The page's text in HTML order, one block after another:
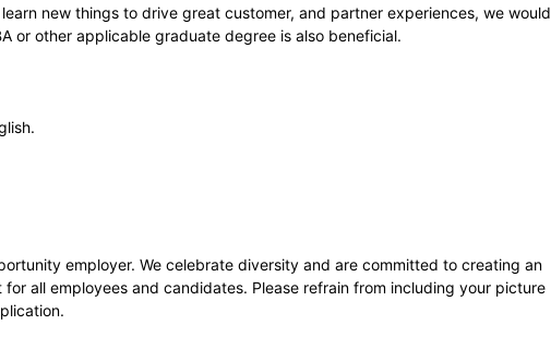
new things to drive great customer, and partner experiences, we would
or other applicable graduate degree is also beneficial.
employer. We celebrate diversity and are committed to creating an
for all employees and candidates. Please refrain from including your picture